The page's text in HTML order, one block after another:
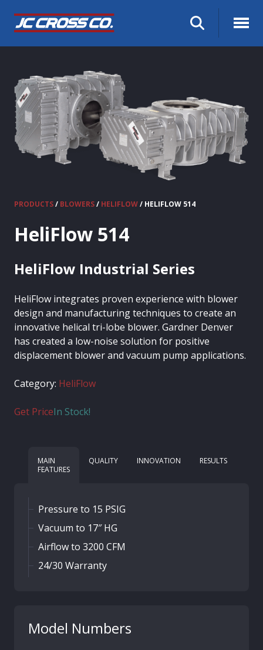
PRODUCTS/ BLOWERS/ HELIFLOW/ HELIFLOW 514
HeliFlow 514
HeliFlow Industrial Series
HeliFlow integrates proven experience with blower
design and manufacturing techniques to create an
innovative helical tri-lobe blower. Gardner Denver
has created a low-noise solution for positive
displacement blower and vacuum pump applications.
Category: HeliFlow
Get PriceIn Stock!
MAIN
FEATURES
QUALITY INNOVATION RESULTS
Pressure to 15 PSIG
Vacuum to 17″ HG
Airflow to 3200 CFM
24/30 Warranty
Model Numbers